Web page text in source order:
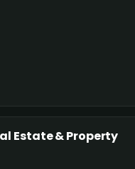
Estate & Property